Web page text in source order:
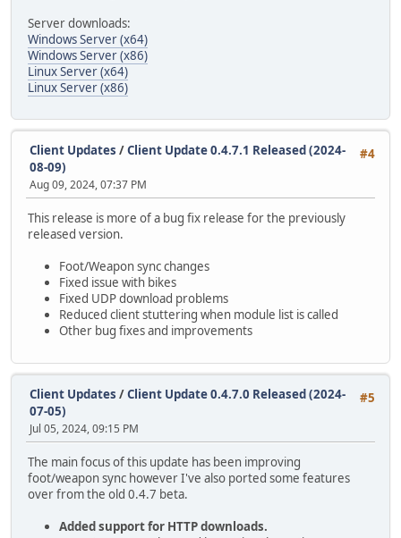
Server downloads:
Windows Server (x64)
Windows Server (x86)
Linux Server (x64)
Linux Server (x86)
#4
Client Updates /Client Update 0.4.7.1 Released (2024-
08-09)
Aug 09, 2024, 07:37 PM
This release is more of a bug fix release for the previously
released version.
Foot/Weapon sync changes
Fixed issue with bikes
Fixed UDP download problems
Reduced client stuttering when module list is called
Other bug fixes and improvements
#5
Client Updates /Client Update 0.4.7.0 Released (2024-
07-05)
Jul 05, 2024, 09:15 PM
The main focus of this update has been improving
foot/weapon sync however I've also ported some features
over from the old 0.4.7 beta.
Added support for HTTP downloads.